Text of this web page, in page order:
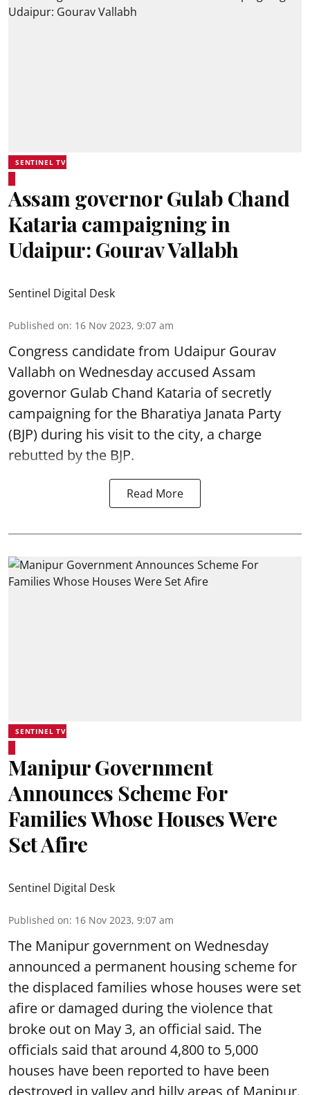
SENTINEL TV
Assam governor Gulab Chand
Kataria campaigning in
Udaipur: Gourav Vallabh
Sentinel Digital Desk
Published on: 16 Nov 2023, 9:07 am
Congress candidate from Udaipur Gourav
Vallabh on Wednesday accused Assam
governor Gulab Chand Kataria of secretly
campaigning for the Bharatiya Janata Party
(BJP) during his visit to the city, a charge
rebutted by the BJP.
Read More
SENTINEL TV
Manipur Government
Announces Scheme For
Families Whose Houses Were
Set Afire
Sentinel Digital Desk
Published on: 16 Nov 2023, 9:07 am
The Manipur government on Wednesday
announced a permanent housing scheme for
the displaced families whose houses were set
afire or damaged during the violence that
broke out on May 3, an official said. The
officials said that around 4,800 to 5,000
houses have been reported to have been
destroyed in valley and hilly areas of Manipur.